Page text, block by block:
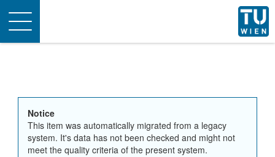
Toggle
navigation
Notice
This item was automatically migrated from a legacy
system. It's data has not been checked and might not
meet the quality criteria of the present system.